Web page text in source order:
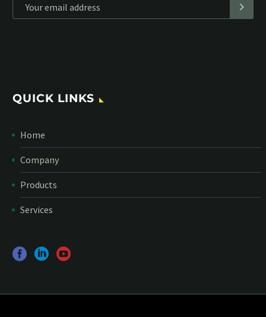
QUICK LINKS
Home
Company
Products
Services